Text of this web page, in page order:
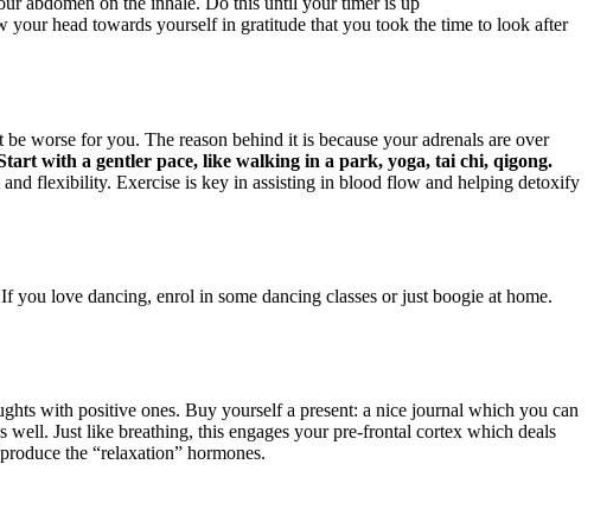
head towards yourself in gratitude that you took the time to look after
worse for you. The reason behind it is because your adrenals are over
with a gentler pace, like walking in a park, yoga, tai chi, qigong.
flexibility. Exercise is key in assisting in blood flow and helping detoxify
love dancing, enrol in some dancing classes or just boogie at home.
with positive ones. Buy yourself a present: a nice journal which you can
Just like breathing, this engages your pre-frontal cortex which deals
the “relaxation” hormones.